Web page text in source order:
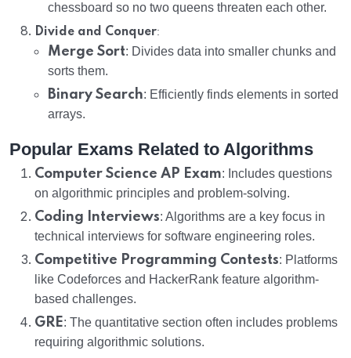
chessboard so no two queens threaten each other.
Divide and Conquer:
Merge Sort: Divides data into smaller chunks and
sorts them.
Binary Search: Efficiently finds elements in sorted
arrays.
Popular Exams Related to Algorithms
Computer Science AP Exam: Includes questions
on algorithmic principles and problem-solving.
Coding Interviews: Algorithms are a key focus in
technical interviews for software engineering roles.
Competitive Programming Contests: Platforms
like Codeforces and HackerRank feature algorithm-
based challenges.
GRE: The quantitative section often includes problems
requiring algorithmic solutions.